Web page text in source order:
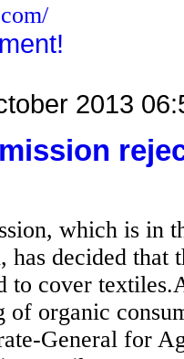
2013
which is in
decided that
to cover
organic
General for